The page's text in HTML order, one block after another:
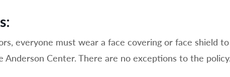
everyone must wear a face covering or face shield to
Center. There are no exceptions to the policy.